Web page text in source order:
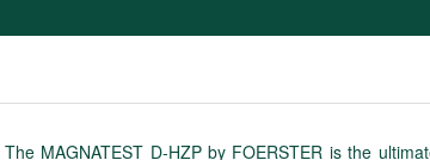
The MAGNATEST D-HZP by FOERSTER is the